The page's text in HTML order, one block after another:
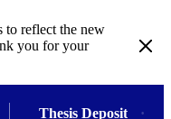
to reflect the new
you for your
Thesis Deposit